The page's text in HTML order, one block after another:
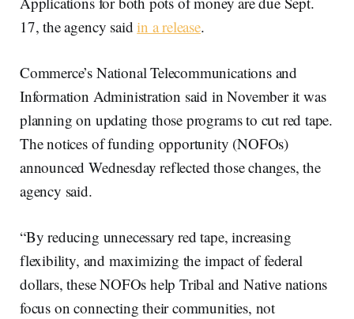
17, the agency saidin a release.
Commerce’s National Telecommunications and
Information Administration said in November it was
planning on updating those programs to cut red tape.
The notices of funding opportunity (NOFOs)
announced Wednesday reflected those changes, the
agency said.
“By reducing unnecessary red tape, increasing
flexibility, and maximizing the impact of federal
dollars, these NOFOs help Tribal and Native nations
focus on connecting their communities, not